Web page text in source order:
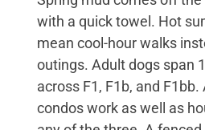
with a quick towel. Hot
mean cool-hour walks
outings. Adult dogs span
across F1, F1b, and
condos work as well as